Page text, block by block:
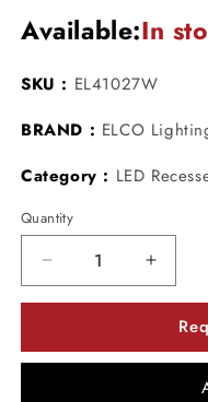
Available:In
SKU : EL41027W
BRAND : ELCO
Category : LED
Quantity
Decrease
quantity
Lighting
quantity
ELCO